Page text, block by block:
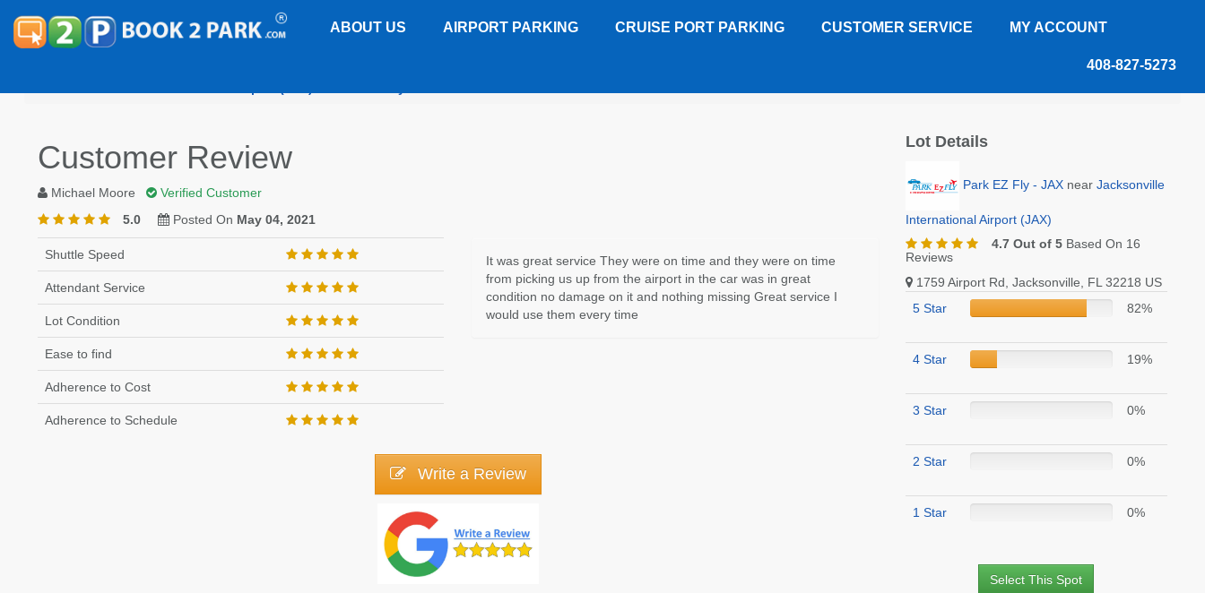
ABOUT US AIRPORT PARKING CRUISE PORT PARKING CUSTOMER SERVICE MY ACCOUNT
408-827-5273
Customer Review
Michael Moore
Verified Customer
5.0
Posted On May 04, 2021
Shuttle Speed
Attendant Service
Lot Condition
Ease to find
Adherence to Cost
Adherence to Schedule
It was great service They were on time and they were on time
from picking us up from the airport in the car was in great
condition no damage on it and nothing missing Great service I
would use them every time
Write a Review
Lot Details
Park EZ Fly - JAXnear Jacksonville
International Airport (JAX)
4.7 Out of 5Based On 16
Reviews
1759 Airport Rd, Jacksonville, FL 32218 US
5 Star
82%
4 Star 19%
3 Star 0%
2 Star 0%
1 Star 0%
Select This Spot